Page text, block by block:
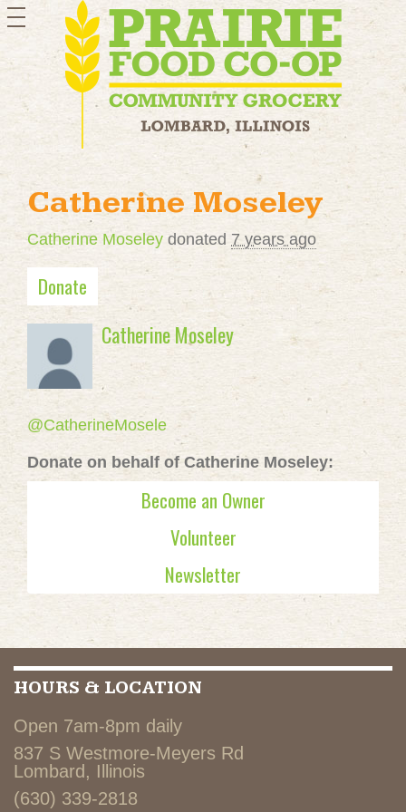
toggle
navigation
Catherine Moseley
Catherine Moseley donated 7 years ago
Donate
Catherine Moseley
@CatherineMosele
Donate on behalf of Catherine Moseley:
Become an Owner
Volunteer
Newsletter
HOURS & LOCATION
Open 7am-8pm daily
837 S Westmore-Meyers Rd
Lombard, Illinois
(630) 339-2818